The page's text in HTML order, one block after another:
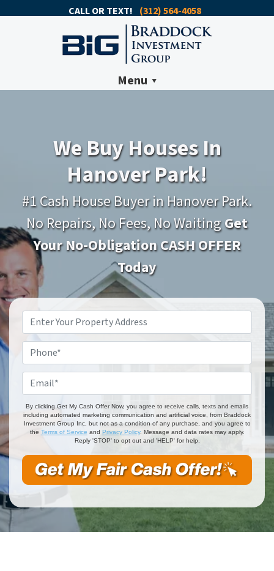
CALL OR TEXT! (312) 564-4058
Menu
We Buy Houses In
Hanover Park!
#1 Cash House Buyer in Hanover Park.
No Repairs, No Fees, No WaitingGet
Your No-Obligation CASH OFFER
Today
Property
Address*
By clicking Get My Cash Offer Now, you agree to receive calls, texts and emails
including automated marketing communication and artificial voice, from Braddock
Investment Group Inc, but not as a condition of any purchase, and you agree to
the Terms of Service and Privacy Policy. Message and data rates may apply.
Reply 'STOP' to opt out and 'HELP' for help.